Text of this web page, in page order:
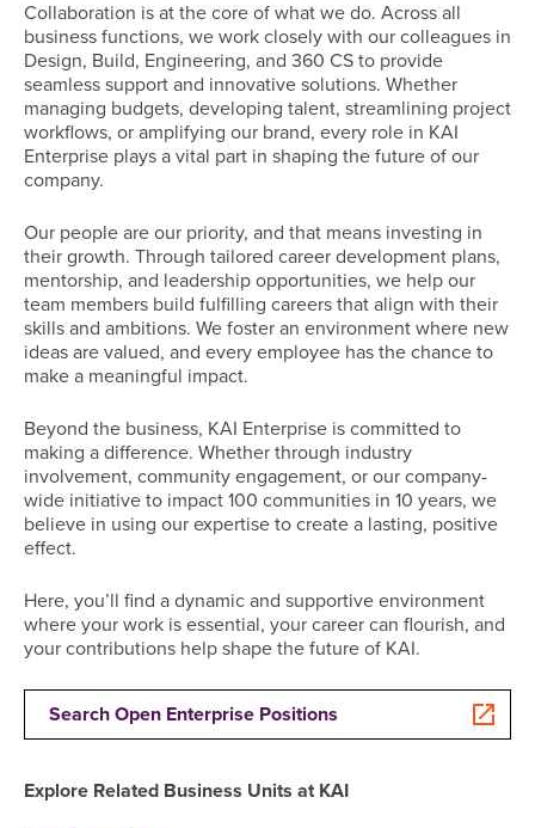
Collaboration is at the core of what we do. Across all
business functions, we work closely with our colleagues in
Design, Build, Engineering, and 360 CS to provide
seamless support and innovative solutions. Whether
managing budgets, developing talent, streamlining project
workflows, or amplifying our brand, every role in KAI
Enterprise plays a vital part in shaping the future of our
company.
Our people are our priority, and that means investing in
their growth. Through tailored career development plans,
mentorship, and leadership opportunities, we help our
team members build fulfilling careers that align with their
skills and ambitions. We foster an environment where new
ideas are valued, and every employee has the chance to
make a meaningful impact.
Beyond the business, KAI Enterprise is committed to
making a difference. Whether through industry
involvement, community engagement, or our company-
wide initiative to impact 100 communities in 10 years, we
believe in using our expertise to create a lasting, positive
effect.
Here, you’ll find a dynamic and supportive environment
where your work is essential, your career can flourish, and
your contributions help shape the future of KAI.
Search Open Enterprise Positions
Explore Related Business Units at KAI